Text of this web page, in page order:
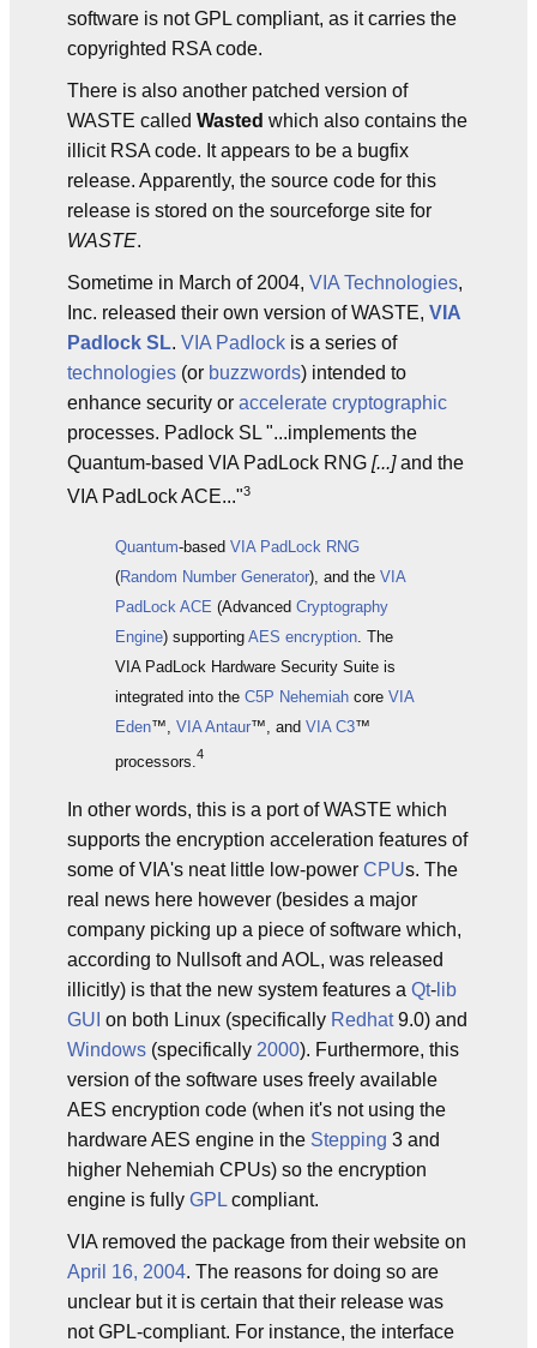
software is not GPL compliant, as it carries the
copyrighted RSA code.
There is also another patched version of
WASTE called Wasted which also contains the
illicit RSA code. It appears to be a bugfix
release. Apparently, the source code for this
release is stored on the sourceforge site for
WASTE.
Sometime in March of 2004, VIA Technologies,
Inc. released their own version of WASTE, VIA
Padlock SL. VIA Padlock is a series of
technologies (or buzzwords) intended to
enhance security or accelerate cryptographic
processes. Padlock SL "...implements the
Quantum-based VIA PadLock RNG [...]and the
VIA PadLock ACE..."3
Quantum-based VIA PadLock RNG
(Random Number Generator), and the VIA
PadLock ACE (Advanced Cryptography
Engine) supporting AES encryption. The
VIA PadLock Hardware Security Suite is
integrated into the C5P Nehemiah core VIA
Eden™, VIA Antaur™, and VIA C3™
processors. 4
In other words, this is a port of WASTE which
supports the encryption acceleration features of
some of VIA's neat little low-power CPUs. The
real news here however (besides a major
company picking up a piece of software which,
according to Nullsoft and AOL, was released
illicitly) is that the new system features a Qt- lib
GUI on both Linux (specifically Redhat9.0) and
Windows (specifically 2000). Furthermore, this
version of the software uses freely available
AES encryption code (when it's not using the
hardware AES engine in the Stepping 3 and
higher Nehemiah CPUs) so the encryption
engine is fully GPL compliant.
VIA removed the package from their website on
April 16, 2004. The reasons for doing so are
unclear but it is certain that their release was
not GPL-compliant. For instance, the interface